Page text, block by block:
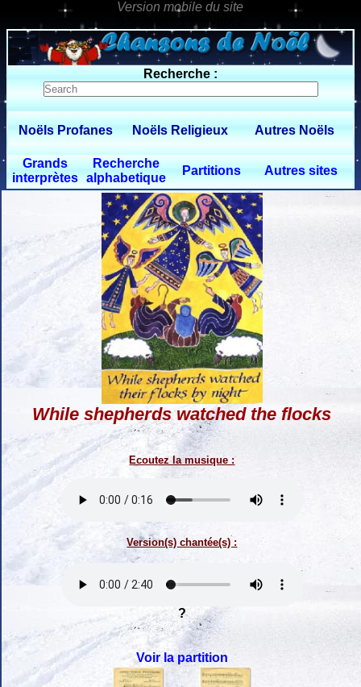
0 $limitbot 1 $limittot 2
Recherche :
Noëls Profanes Noëls Religieux Autres Noëls
Grands
interprètes
Recherche
alphabetique
Partitions Autres sites
While shepherds watched the flocks
Ecoutez la musique :
Version(s) chantée(s) :
?
Voir la partition